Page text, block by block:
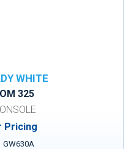
WHITE
325
Pricing
GW630A